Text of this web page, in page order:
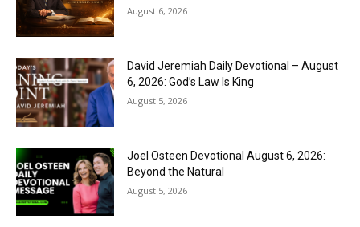
August 6, 2026
David Jeremiah Daily Devotional – August
6, 2026: God’s Law Is King
August 5, 2026
Joel Osteen Devotional August 6, 2026:
Beyond the Natural
August 5, 2026